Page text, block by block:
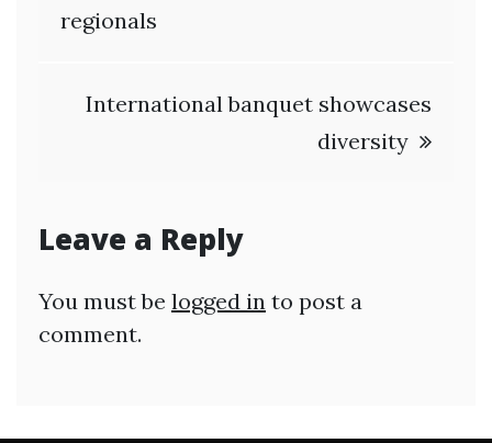
navigation
regionals
International banquet showcases
diversity
Leave a Reply
You must be logged in to post a
comment.